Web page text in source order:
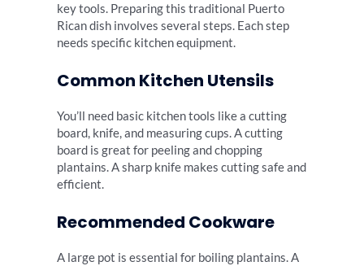
key tools. Preparing this traditional Puerto
Rican dish involves several steps. Each step
needs specific kitchen equipment.
Common Kitchen Utensils
You’ll need basic kitchen tools like a cutting
board, knife, and measuring cups. A cutting
board is great for peeling and chopping
plantains. A sharp knife makes cutting safe and
efficient.
Recommended Cookware
A large pot is essential for boiling plantains. A